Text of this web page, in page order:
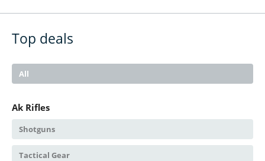
Top deals
All
Ak Rifles
Shotguns
Tactical Gear